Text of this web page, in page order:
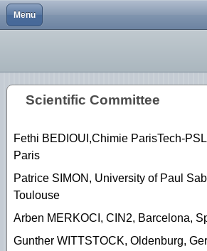
Menu
About
Conferences
Scientific activities
Elecnano11
Elecnano10
Elecnano8
Elecnano7
Elecnano6
Elecnano5
Program
Registration
Scientific committee
Sponsors
Program
Registration
Scientific Committee
Organizing Committee
Sponsors
Contacts
Program
Registration
Venue/transport
Scientific Committee
Organizing Committee
Sponsors
Program
Registration
Venue/transport
Scientific committee
Organizing committee
Sponsors
Program
Abstracts
Social Program
Registration
Venue/Transport
Sponsors
Program
Registration
Social Program
Venue/Transport
Scientific Committee
Organizing Committee
Scientific Committee
Fethi BEDIOUI,Chimie ParisTech-
Paris
Patrice SIMON, University of Paul
Toulouse
Arben MERKOCI, CIN2, Barcelona,
Gunther WITTSTOCK, Oldenburg,